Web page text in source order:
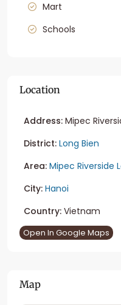
Mart
Schools
Location
Address: Mipec
District: Long Bien
Area: Mipec Riverside
City: Hanoi
Country: Vietnam
Open In Google Maps
Map